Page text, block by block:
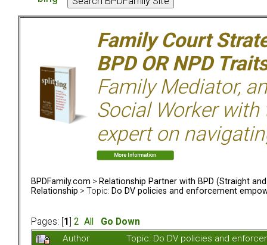
Family Court
BPD OR NPD
Family Mediator,
Social Worker with
expert on
BPDFamily.com > Relationship Partner with BPD (Straight and
Relationship > Topic: Do DV policies and enforcement
Pages: [ 1 2 All
Go Down
Author
Topic: Do DV policies and